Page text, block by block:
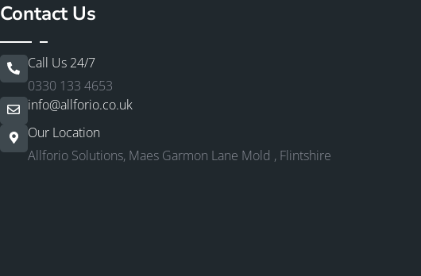
Contact Us
Call Us 24/7
0330 133 4653
info@allforio.co.uk
Our Location
Allforio Solutions, Maes Garmon Lane Mold , Flintshire